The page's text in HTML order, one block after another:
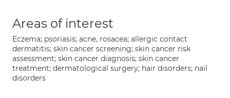
Areas of interest
Eczema; psoriasis; acne, rosacea; allergic contact
dermatitis; skin cancer screening; skin cancer risk
assessment; skin cancer diagnosis; skin cancer
treatment; dermatological surgery; hair disorders; nail
disorders